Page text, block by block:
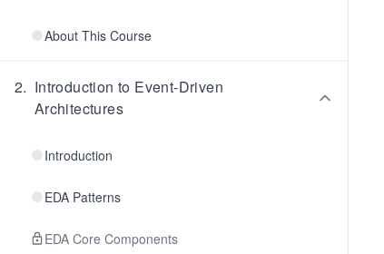
About This Course
2. Introduction to Event-Driven
Architectures
Introduction
EDA Patterns
EDA Core Components